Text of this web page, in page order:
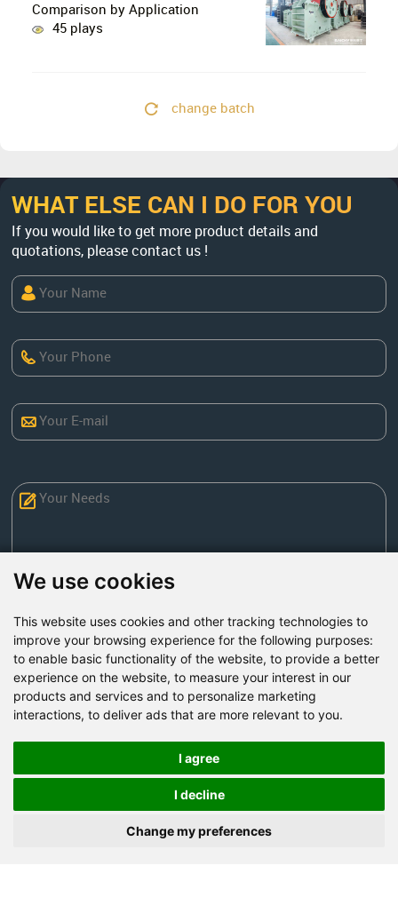
We use cookies
This website uses cookies and other tracking technologies to
improve your browsing experience for the following purposes:
to enable basic functionality of the website, to provide a better
experience on the website, to measure your interest in our
products and services and to personalize marketing
interactions, to deliver ads that are more relevant to you.
I agree
I decline
Change my preferences
Comparison by Application
45 plays
change batch
WHAT ELSE CAN I DO FOR YOU
If you would like to get more product details and
quotations, please contact us !
Factory Address: Yuntai Avenue Industry District,
Jiaozuo City,China
Road, Zhongyuan district, Zhengzhou
Email:
Tel:+86-371-86555722
+86-15093222637
Send Now